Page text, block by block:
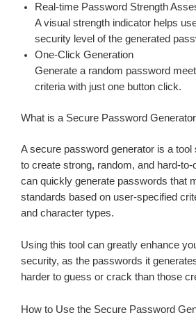
Real-time Password Strength
A visual strength indicator helps
security level of the generated
One-Click Generation
Generate a random password
criteria with just one button click.
What is a Secure Password
A secure password generator is a tool
to create strong, random, and hard-
can quickly generate passwords that
standards based on user-specified
and character types.
Using this tool can greatly enhance
security, as the passwords it
harder to guess or crack than those
How to Use the Secure Password